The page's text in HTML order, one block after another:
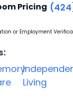
Pricing
or Employment
Living